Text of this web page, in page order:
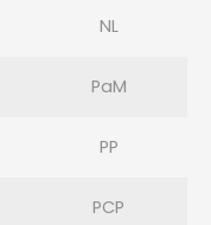
NL
PaM
PP
PCP